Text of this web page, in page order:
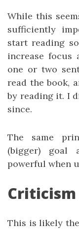
While this
sufficiently
start reading
increase focus
one or two
read the book,
by reading it. I
since.
The same
(bigger) goal
powerful when
Criticism
This is likely